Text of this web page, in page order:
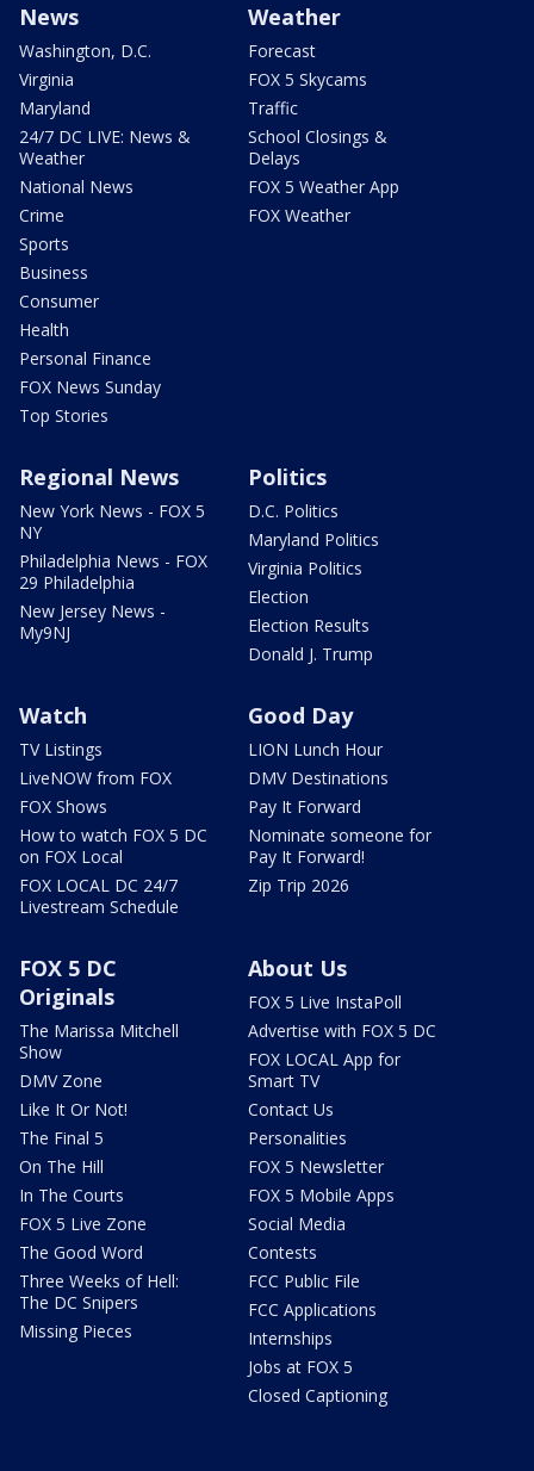
News
Washington, D.C.
Virginia
Maryland
24/7 DC LIVE: News &
Weather
National News
Crime
Sports
Business
Consumer
Health
Personal Finance
FOX News Sunday
Top Stories
Weather
Forecast
FOX 5 Skycams
Traffic
School Closings &
Delays
FOX 5 Weather App
FOX Weather
Regional News
New York News - FOX 5
NY
Philadelphia News - FOX
29 Philadelphia
New Jersey News -
My9NJ
Politics
D.C. Politics
Maryland Politics
Virginia Politics
Election
Election Results
Donald J. Trump
Watch
TV Listings
LiveNOW from FOX
FOX Shows
How to watch FOX 5 DC
on FOX Local
FOX LOCAL DC 24/7
Livestream Schedule
Good Day
LION Lunch Hour
DMV Destinations
Pay It Forward
Nominate someone for
Pay It Forward!
Zip Trip 2026
FOX 5 DC
Originals
The Marissa Mitchell
Show
DMV Zone
Like It Or Not!
The Final 5
On The Hill
In The Courts
FOX 5 Live Zone
The Good Word
Three Weeks of Hell:
The DC Snipers
Missing Pieces
About Us
FOX 5 Live InstaPoll
Advertise with FOX 5 DC
FOX LOCAL App for
Smart TV
Contact Us
Personalities
FOX 5 Newsletter
FOX 5 Mobile Apps
Social Media
Contests
FCC Public File
FCC Applications
Internships
Jobs at FOX 5
Closed Captioning